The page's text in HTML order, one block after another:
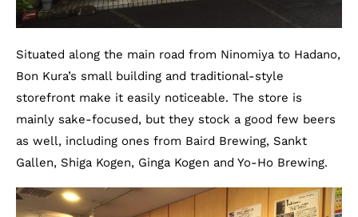
Situated along the main road from Ninomiya to Hadano,
Bon Kura’s small building and traditional-style
storefront make it easily noticeable. The store is
mainly sake-focused, but they stock a good few beers
as well, including ones from Baird Brewing, Sankt
Gallen, Shiga Kogen, Ginga Kogen and Yo-Ho Brewing.